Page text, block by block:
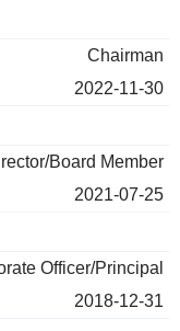
Chairman
2022-11-30
Board Member
2021-07-25
Officer/Principal
2018-12-31